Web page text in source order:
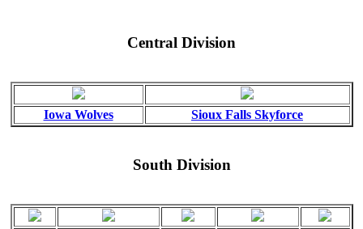
Central Division
Iowa Wolves Sioux Falls Skyforce
South Division